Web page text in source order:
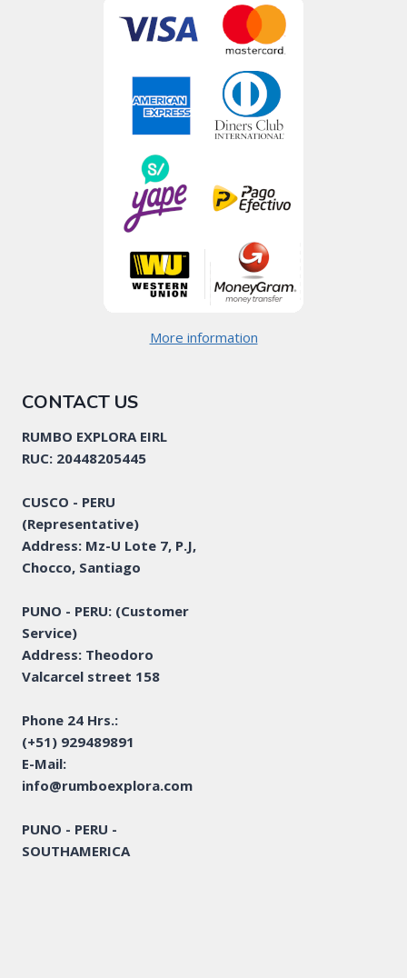
More information
CONTACT US
RUMBO EXPLORA EIRL
RUC: 20448205445
CUSCO - PERU
(Representative)
Address: Mz-U Lote 7, P.J,
Chocco, Santiago
PUNO - PERU: (Customer
Service)
Address: Theodoro
Valcarcel street 158
Phone 24 Hrs.:
(+51) 929489891
E-Mail:
info@rumboexplora.com
PUNO - PERU -
SOUTHAMERICA